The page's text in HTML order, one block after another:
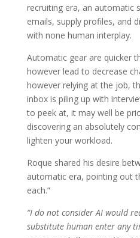
recruiting era, an automatic
emails, supply profiles, and
with none human interplay.
Automatic gear are quicker
however lead to decrease
however relying at the job,
inbox is piling up with
to peek at, it may well be
discovering an absolutely
lighten your workload.
Roque shared his desire
automatic era, pointing out
each.”
“I do not consider AI would
substitute human enter any